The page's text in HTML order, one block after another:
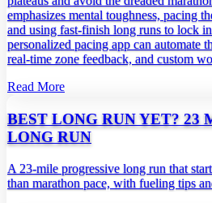
emphasizes mental toughness, pacing
and using fast‑finish long runs to lock
personalized pacing app can automate
real‑time zone feedback, and custom
Read More
BEST LONG RUN YET? 23
LONG RUN
A 23‑mile progressive long run that
than marathon pace, with fueling tips